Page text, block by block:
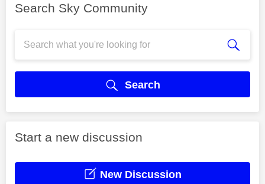
Search Sky Community
Search
Start a new discussion
New Discussion